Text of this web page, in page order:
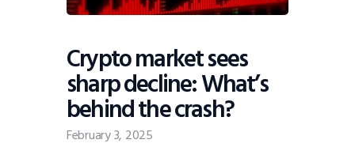
Dispatch
From The Editor
Crypto market sees
sharp decline: What’s
behind the crash?
February 3, 2025